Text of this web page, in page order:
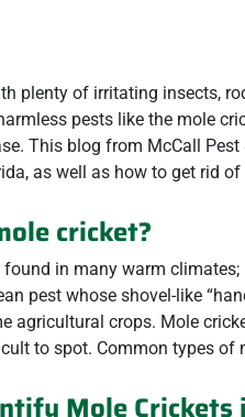
plenty of irritating insects,
pests like the mole
This blog from McCall
as well as how to get rid of
cricket?
found in many warm
pest whose shovel-like
agricultural crops. Mole
to spot. Common types of
Mole Crickets